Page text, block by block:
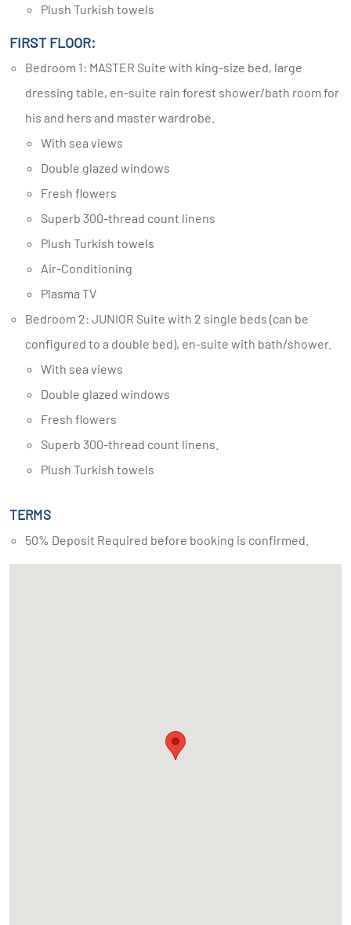
Plush Turkish towels
FIRST FLOOR:
Bedroom 1: MASTER Suite with king-size bed, large
dressing table, en-suite rain forest shower/bath room for
his and hers and master wardrobe.
With sea views
Double glazed windows
Fresh flowers
Superb 300-thread count linens
Plush Turkish towels
Air-Conditioning
Plasma TV
Bedroom 2: JUNIOR Suite with 2 single beds (can be
configured to a double bed), en-suite with bath/shower.
With sea views
Double glazed windows
Fresh flowers
Superb 300-thread count linens.
Plush Turkish towels
TERMS
50% Deposit Required before booking is confirmed.